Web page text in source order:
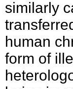
similarly
human
form of